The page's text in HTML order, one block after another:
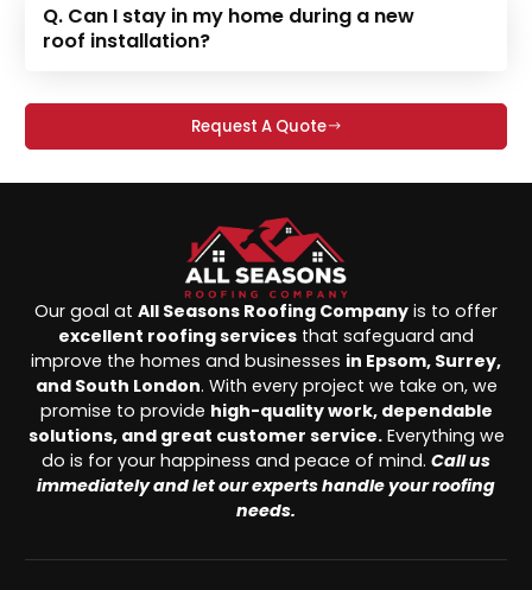
Q. Can I stay in my home during a new
roof installation?
Request A Quote
Our goal at All Seasons Roofing Company is to offer
excellent roofing services that safeguard and
improve the homes and businesses in Epsom, Surrey,
and South London. With every project we take on, we
promise to provide high-quality work, dependable
solutions, and great customer service.Everything we
do is for your happiness and peace of mind. Call us
immediately and let our experts handle your roofing
needs.